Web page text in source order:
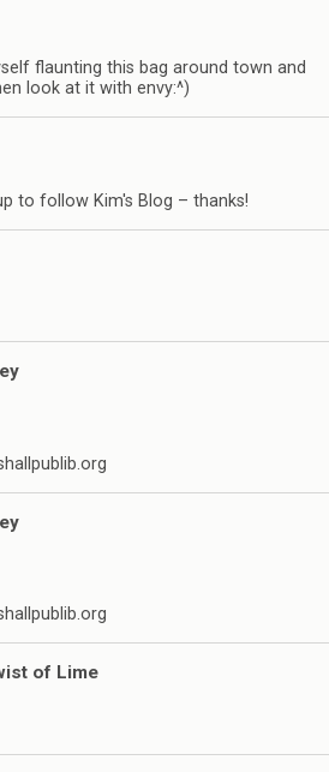
flaunting this bag around town and
look at it with envy:^)
to follow Kim's Blog – thanks!
of Lime